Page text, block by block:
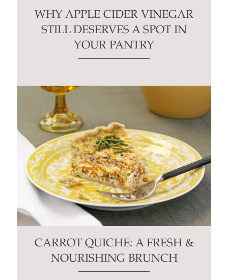
WHY APPLE CIDER VINEGAR
STILL DESERVES A SPOT IN
YOUR PANTRY
CARROT QUICHE: A FRESH &
NOURISHING BRUNCH